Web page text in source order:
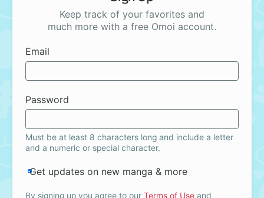
Keep track of your favorites and
much more with a free Omoi account.
Email
Password
Must be at least 8 characters long and include a letter
and a numeric or special character.
Get updates on new manga & more
By signing up you agree to our Terms of Useand